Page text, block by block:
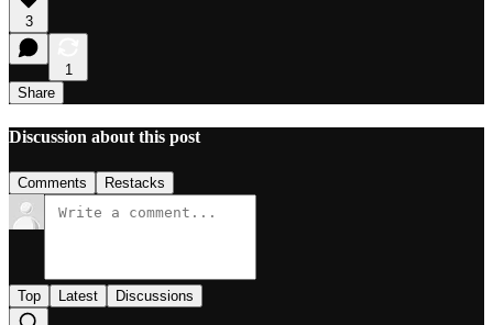
3
1
Share
Discussion about this post
Comments Restacks
Top Latest Discussions